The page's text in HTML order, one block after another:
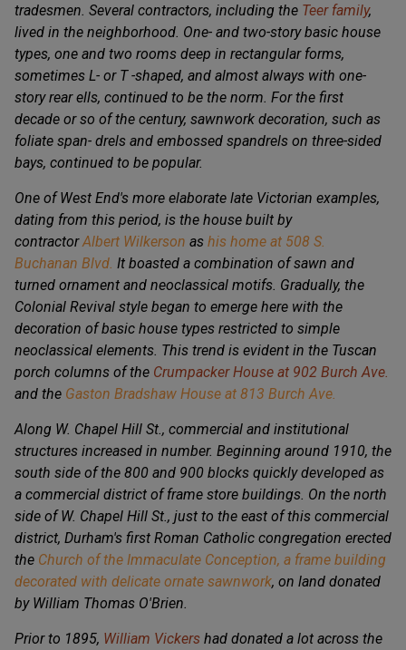
tradesmen. Several contractors, including the Teer family,
lived in the neighborhood. One- and two-story basic house
types, one and two rooms deep in rectangular forms,
sometimes L- or T -shaped, and almost always with one-
story rear ells, continued to be the norm. For the first
decade or so of the century, sawnwork decoration, such as
foliate span- drels and embossed spandrels on three-sided
bays, continued to be popular.
One of West End's more elaborate late Victorian examples,
dating from this period, is the house built by
contractorAlbert Wilkerson as his home at 508 S.
Buchanan Blvd. It boasted a combination of sawn and
turned ornament and neoclassical motifs. Gradually, the
Colonial Revival style began to emerge here with the
decoration of basic house types restricted to simple
neoclassical elements. This trend is evident in the Tuscan
porch columns of the Crumpacker House at 902 Burch Ave.
and the Gaston Bradshaw House at 813 Burch Ave.
Along W. Chapel Hill St., commercial and institutional
structures increased in number. Beginning around 1910, the
south side of the 800 and 900 blocks quickly developed as
a commercial district of frame store buildings. On the north
side of W. Chapel Hill St., just to the east of this commercial
district, Durham's first Roman Catholic congregation erected
the Church of the Immaculate Conception, a frame building
decorated with delicate ornate sawnwork, on land donated
by William Thomas O'Brien.
Prior to 1895, William Vickers had donated a lot across the